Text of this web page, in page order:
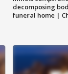
decomposing
funeral home |